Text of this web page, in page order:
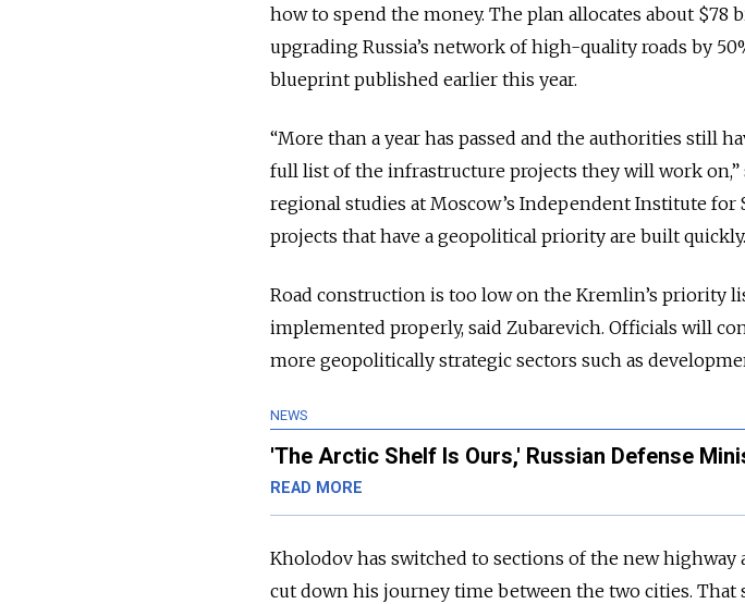
how to spend the money. The plan allocates about $78
upgrading Russia’s network of high-quality roads by
blueprint published earlier this year.
“More than a year has passed and the authorities still
full list of the infrastructure projects they will work on,”
regional studies at Moscow’s Independent Institute for
projects that have a geopolitical priority are built
Road construction is too low on the Kremlin’s priority
implemented properly, said Zubarevich. Officials will
more geopolitically strategic sectors such as
NEWS
'The Arctic Shelf Is Ours,' Russian Defense
READ MORE
Kholodov has switched to sections of the new highway
cut down his journey time between the two cities. That